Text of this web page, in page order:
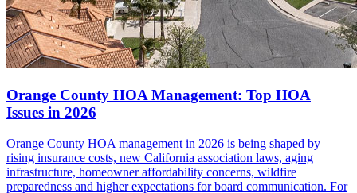
Orange County HOA Management: Top HOA
Issues in 2026
Orange County HOA management in 2026 is being shaped by
rising insurance costs, new California association laws, aging
infrastructure, homeowner affordability concerns, wildfire
preparedness and higher expectations for board communication. For